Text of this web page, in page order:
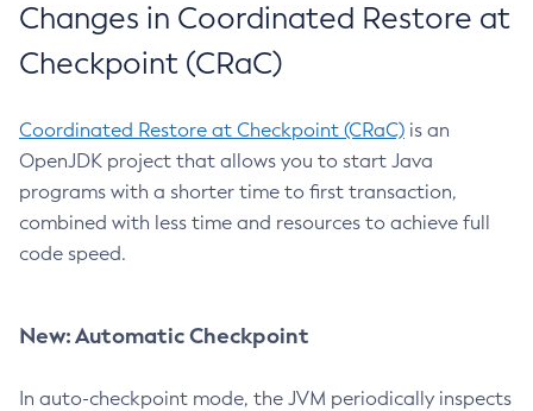
Changes in Coordinated Restore at
Checkpoint (CRaC)
Coordinated Restore at Checkpoint (CRaC) is an
OpenJDK project that allows you to start Java
programs with a shorter time to first transaction,
combined with less time and resources to achieve full
code speed.
New: Automatic Checkpoint
In auto-checkpoint mode, the JVM periodically inspects